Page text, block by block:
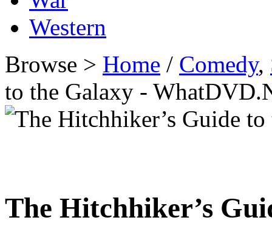
Western
Browse > Home / Comedy,
to the Galaxy -
The Hitchhiker’s